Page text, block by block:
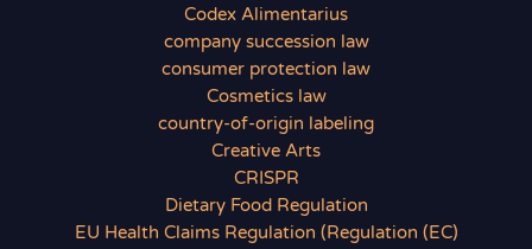
Codex Alimentarius
company succession law
consumer protection law
Cosmetics law
country-of-origin labeling
Creative Arts
CRISPR
Dietary Food Regulation
EU Health Claims Regulation (Regulation (EC)